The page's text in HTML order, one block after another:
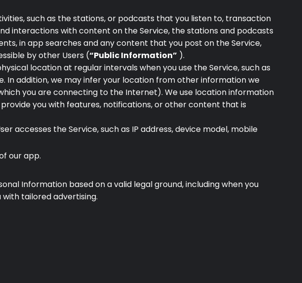
such as the stations, or podcasts that you listen to, transaction
interactions with content on the Service, the stations and podcasts
in app searches and any content that you post on the Service,
by other Users (“Public Information” ).
location at regular intervals when you use the Service, such as
In addition, we may infer your location from other information we
you are connecting to the Internet). We use location information
you with features, notifications, or other content that is
accesses the Service, such as IP address, device model, mobile
our app.
Information based on a valid legal ground, including when you
tailored advertising.